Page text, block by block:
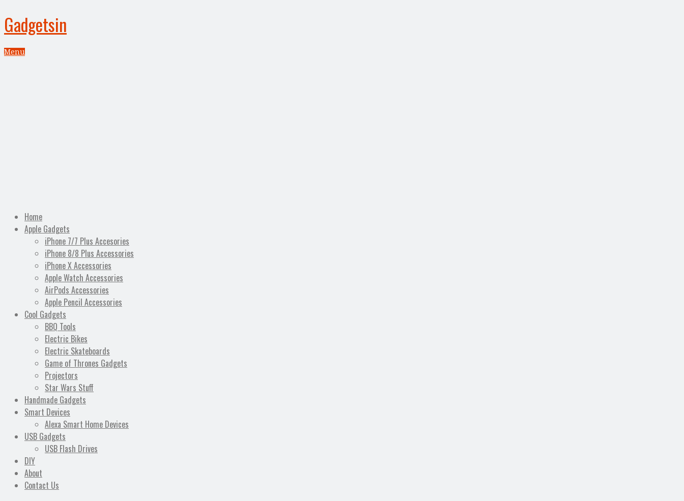
Gadgetsin
Menu
Home
Apple Gadgets
iPhone 7/7 Plus Accesories
iPhone 8/8 Plus Accessories
iPhone X Accessories
Apple Watch Accessories
AirPods Accessories
Apple Pencil Accessories
Cool Gadgets
BBQ Tools
Electric Bikes
Electric Skateboards
Game of Thrones Gadgets
Projectors
Star Wars Stuff
Handmade Gadgets
Smart Devices
Alexa Smart Home Devices
USB Gadgets
USB Flash Drives
DIY
About
Contact Us